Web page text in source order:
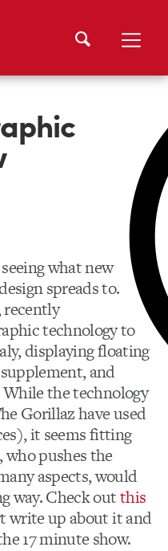
what new
spreads to.
recently
technology to
displaying floating
and
the technology
Gorillaz have used
it seems fitting
pushes the
aspects, would
way. Check outthis
write up about it and
17 minute show.